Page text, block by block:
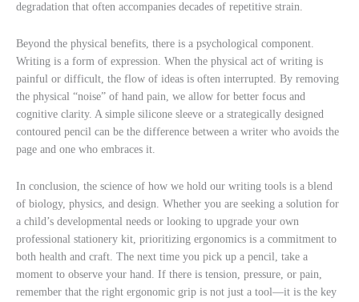
degradation that often accompanies decades of repetitive strain.
Beyond the physical benefits, there is a psychological component.
Writing is a form of expression. When the physical act of writing is
painful or difficult, the flow of ideas is often interrupted. By removing
the physical “noise” of hand pain, we allow for better focus and
cognitive clarity. A simple silicone sleeve or a strategically designed
contoured pencil can be the difference between a writer who avoids the
page and one who embraces it.
In conclusion, the science of how we hold our writing tools is a blend
of biology, physics, and design. Whether you are seeking a solution for
a child’s developmental needs or looking to upgrade your own
professional stationery kit, prioritizing ergonomics is a commitment to
both health and craft. The next time you pick up a pencil, take a
moment to observe your hand. If there is tension, pressure, or pain,
remember that the right ergonomic grip is not just a tool—it is the key